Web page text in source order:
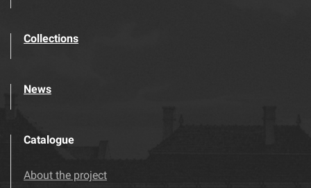
Collections
News
Catalogue
About the project